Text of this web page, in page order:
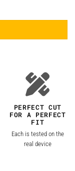
Protector quantity
PERFECT CUT
FOR A PERFECT
FIT
Each is tested on the
real device